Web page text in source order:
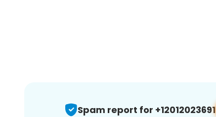
Spam report for +12012023691